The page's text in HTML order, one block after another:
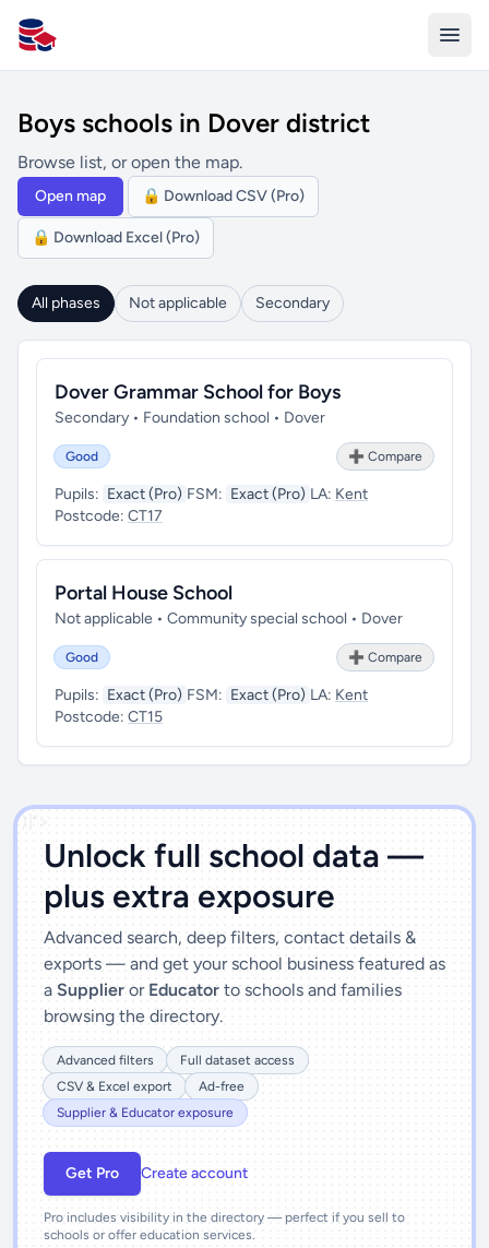
All Schools UK
Boys schools in Dover district
Browse list, or open the map.
Open map 🔒 Download CSV (Pro)
🔒 Download Excel (Pro)
All phases Not applicable Secondary
Dover Grammar School for Boys
Secondary • Foundation school • Dover
Good ➕ Compare
Pupils: Exact (Pro) FSM: Exact (Pro) LA: Kent
Postcode: CT17
Portal House School
Not applicable • Community special school • Dover
Good ➕ Compare
Pupils: Exact (Pro) FSM: Exact (Pro) LA: Kent
Postcode: CT15
')]">
Unlock full school data —
plus extra exposure
Advanced search, deep filters, contact details &
exports — and get your school business featured as
a Supplier or Educator to schools and families
browsing the directory.
Advanced filters
Full dataset access
CSV & Excel export
Ad-free
Supplier & Educator exposure
Get Pro Create account
Pro includes visibility in the directory — perfect if you sell to
schools or offer education services.